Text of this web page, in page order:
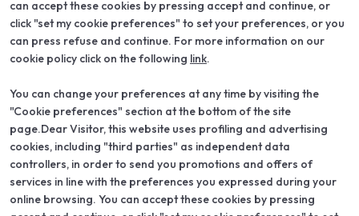
can accept these cookies by pressing accept and continue, or
click "set my cookie preferences" to set your preferences, or you
can press refuse and continue. For more information on our
cookie policy click on the following link.
You can change your preferences at any time by visiting the
"Cookie preferences" section at the bottom of the site
page.Dear Visitor, this website uses profiling and advertising
cookies, including "third parties" as independent data
controllers, in order to send you promotions and offers of
services in line with the preferences you expressed during your
online browsing. You can accept these cookies by pressing
ABOUT
About VO Vintage
Exhibition areas
Partners
Contacts
VISIT
Why visit
Reserved area
EXHIBIT USEFUL INFO